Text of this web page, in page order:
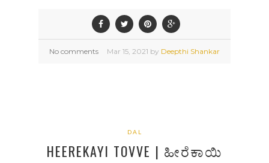
No comments Mar 15, 2021 by Deepthi Shankar
DAL
HEEREKAYI TOVVE | ಹೀರೆಕಾಯಿ